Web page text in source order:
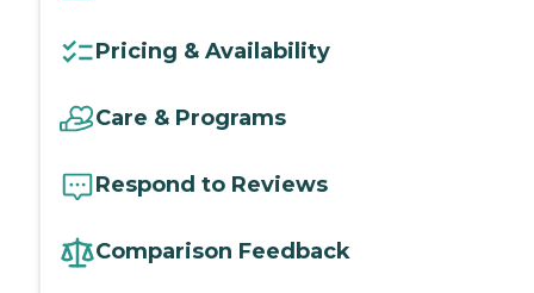
Pricing & Availability
Care & Programs
Respond to Reviews
Comparison Feedback